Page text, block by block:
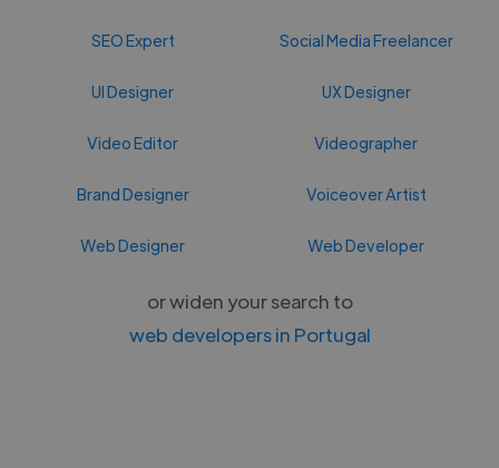
SEO Expert Social Media Freelancer
UI Designer UX Designer
Video Editor Videographer
Brand Designer Voiceover Artist
Web Designer Web Developer
or widen your search to
web developers in Portugal